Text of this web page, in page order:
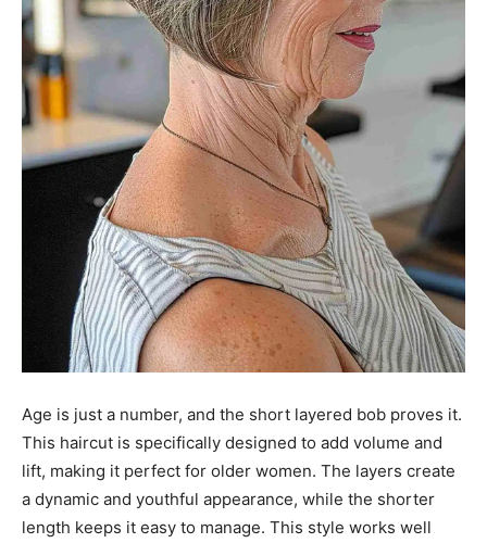
Age is just a number, and the short layered bob proves it.
This haircut is specifically designed to add volume and
lift, making it perfect for older women. The layers create
a dynamic and youthful appearance, while the shorter
length keeps it easy to manage. This style works well